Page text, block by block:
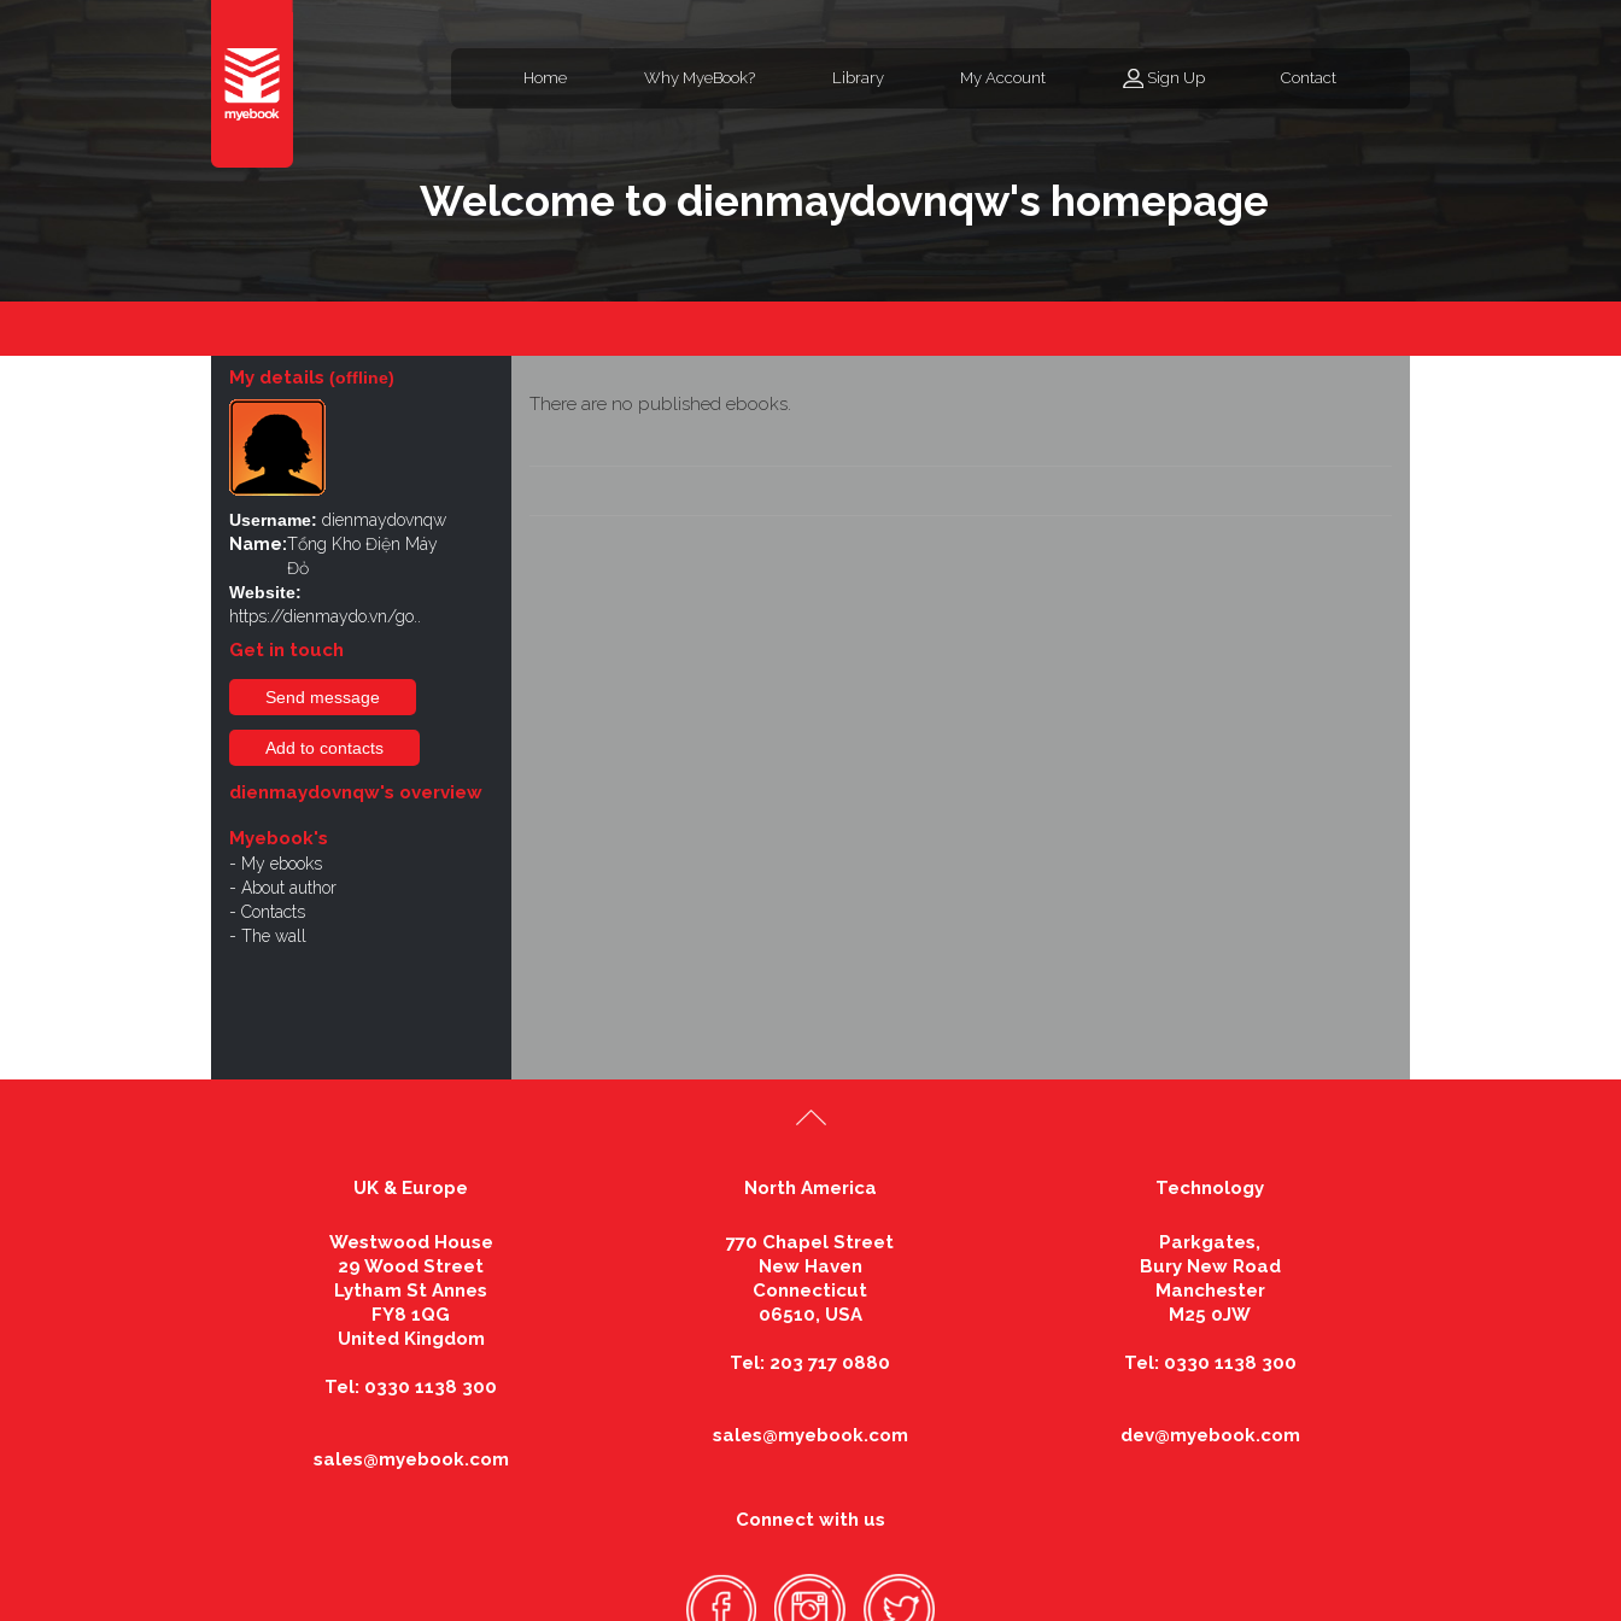
Home Why MyeBook? Library My Account Sign Up Contact
Welcome to dienmaydovnqw's homepage
My details (offline)
Username: dienmaydovnqw
Name:Tổng Kho Điện Máy
Đỏ
Website:
https://dienmaydo.vn/go..
Get in touch
Send message
Add to contacts
dienmaydovnqw's overview
Myebook's
My ebooks
About author
Contacts
The wall
There are no published ebooks.
UK & Europe
Westwood House
29 Wood Street
Lytham St Annes
FY8 1QG
United Kingdom
Tel: 0330 1138 300
sales@myebook.com
North America
770 Chapel Street
New Haven
Connecticut
06510, USA
Tel: 203 717 0880
sales@myebook.com
Connect with us
Technology
Parkgates,
Bury New Road
Manchester
M25 0JW
Tel: 0330 1138 300
dev@myebook.com